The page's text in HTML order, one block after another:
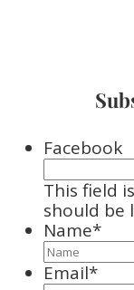
Facebook
This field
should be
Name*
Email*